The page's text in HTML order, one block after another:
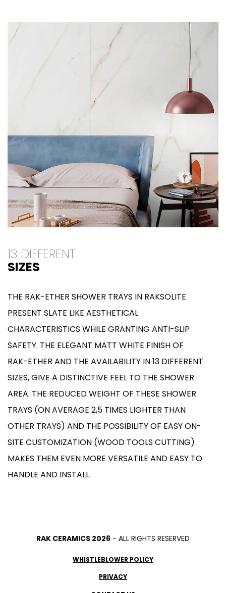
13 DIFFERENT
SIZES
THE RAK-ETHER SHOWER TRAYS IN RAKSOLITE
PRESENT SLATE LIKE AESTHETICAL
CHARACTERISTICS WHILE GRANTING ANTI-SLIP
SAFETY. THE ELEGANT MATT WHITE FINISH OF
RAK-ETHER AND THE AVAILABILITY IN 13 DIFFERENT
SIZES, GIVE A DISTINCTIVE FEEL TO THE SHOWER
AREA. THE REDUCED WEIGHT OF THESE SHOWER
TRAYS (ON AVERAGE 2,5 TIMES LIGHTER THAN
OTHER TRAYS) AND THE POSSIBILITY OF EASY ON-
SITE CUSTOMIZATION (WOOD TOOLS CUTTING)
MAKES THEM EVEN MORE VERSATILE AND EASY TO
HANDLE AND INSTALL.
RAK CERAMICS 2026 - ALL RIGHTS RESERVED
WHISTLEBLOWER POLICY
PRIVACY